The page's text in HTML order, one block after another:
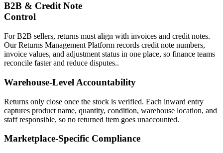
B2B & Credit Note
Control
For B2B sellers, returns must align with invoices and credit notes.
Our Returns Management Platform records credit note numbers,
invoice values, and adjustment status in one place, so finance teams
reconcile faster and reduce disputes..
Warehouse-Level Accountability
Returns only close once the stock is verified. Each inward entry
captures product name, quantity, condition, warehouse location, and
staff responsible, so no returned item goes unaccounted.
Marketplace-Specific Compliance